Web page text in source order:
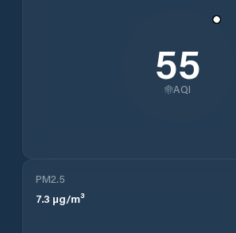
55
AQI
PM2.5
7.3 µg/m³